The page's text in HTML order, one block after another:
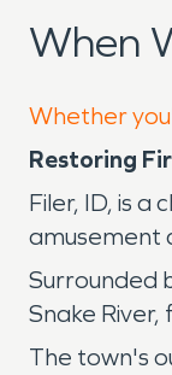
When
Whether
Restoring
Filer, ID, is
amusement
Surrounded
Snake
The town's